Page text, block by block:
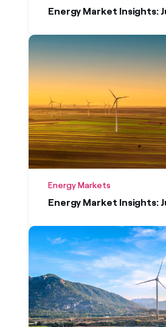
Energy Market Insights:
Energy Markets
Energy Market Insights: